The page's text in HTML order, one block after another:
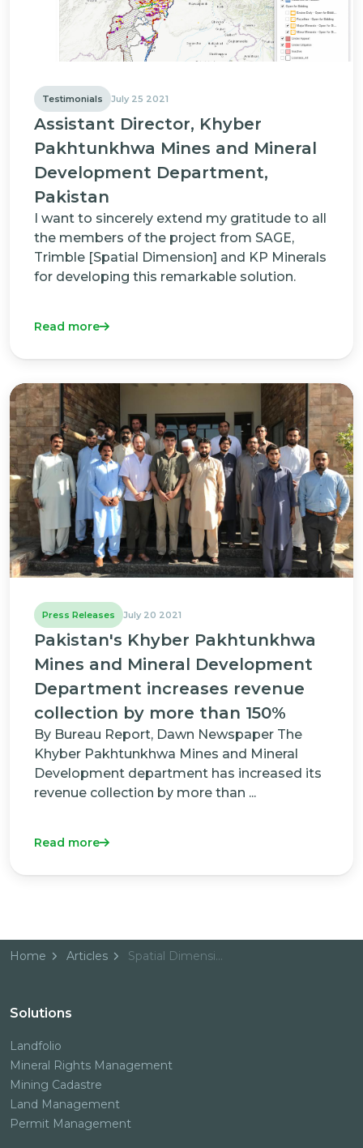
Testimonials July 25 2021
Assistant Director, Khyber
Pakhtunkhwa Mines and Mineral
Development Department,
Pakistan
I want to sincerely extend my gratitude to all
the members of the project from SAGE,
Trimble [Spatial Dimension] and KP Minerals
for developing this remarkable solution.
Read more
Press Releases July 20 2021
Pakistan's Khyber Pakhtunkhwa
Mines and Mineral Development
Department increases revenue
collection by more than 150%
By Bureau Report, Dawn Newspaper The
Khyber Pakhtunkhwa Mines and Mineral
Development department has increased its
revenue collection by more than ...
Read more
Home Articles Spatial Dimension helps PNG prepare for EITI Candidacy with Mineral Tenement Map Portal
Solutions
Landfolio
Mineral Rights Management
Mining Cadastre
Land Management
Permit Management